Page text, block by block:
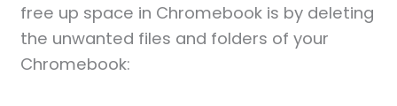
free up space in Chromebook is by deleting
the unwanted files and folders of your
Chromebook: